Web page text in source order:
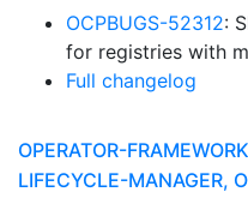
OCPBUGS-52312:
for registries with
Full changelog
OPERATOR-
LIFECYCLE-MANAGER,